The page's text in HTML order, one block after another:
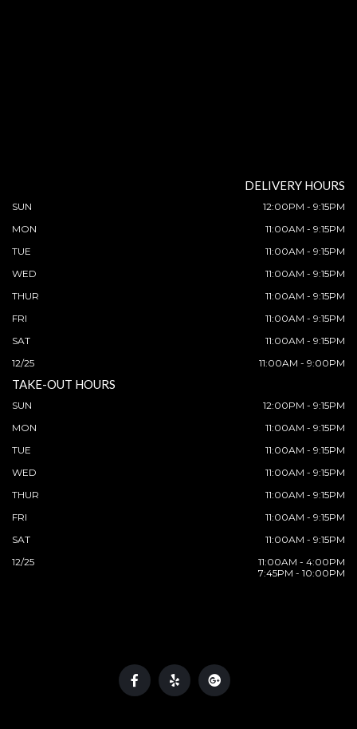
DELIVERY HOURS
SUN
12:00PM - 9:15PM
MON
11:00AM - 9:15PM
TUE
11:00AM - 9:15PM
WED
11:00AM - 9:15PM
THUR
11:00AM - 9:15PM
FRI
11:00AM - 9:15PM
SAT
11:00AM - 9:15PM
12/25
11:00AM - 9:00PM
TAKE-OUT HOURS
SUN
12:00PM - 9:15PM
MON
11:00AM - 9:15PM
TUE
11:00AM - 9:15PM
WED
11:00AM - 9:15PM
THUR
11:00AM - 9:15PM
FRI
11:00AM - 9:15PM
SAT
11:00AM - 9:15PM
12/25
11:00AM - 4:00PM
7:45PM - 10:00PM